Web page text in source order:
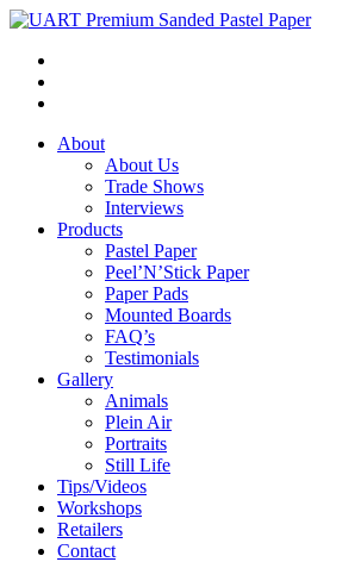
About
About Us
Trade Shows
Interviews
Products
Pastel Paper
Peel’N’Stick Paper
Paper Pads
Mounted Boards
FAQ’s
Testimonials
Gallery
Animals
Plein Air
Portraits
Still Life
Tips/Videos
Workshops
Retailers
Contact